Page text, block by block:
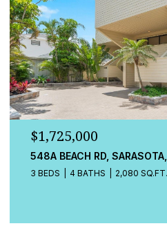
$1,725,000
548A BEACH RD,
3 BEDS 4 BATHS 2,080 SQ.FT.